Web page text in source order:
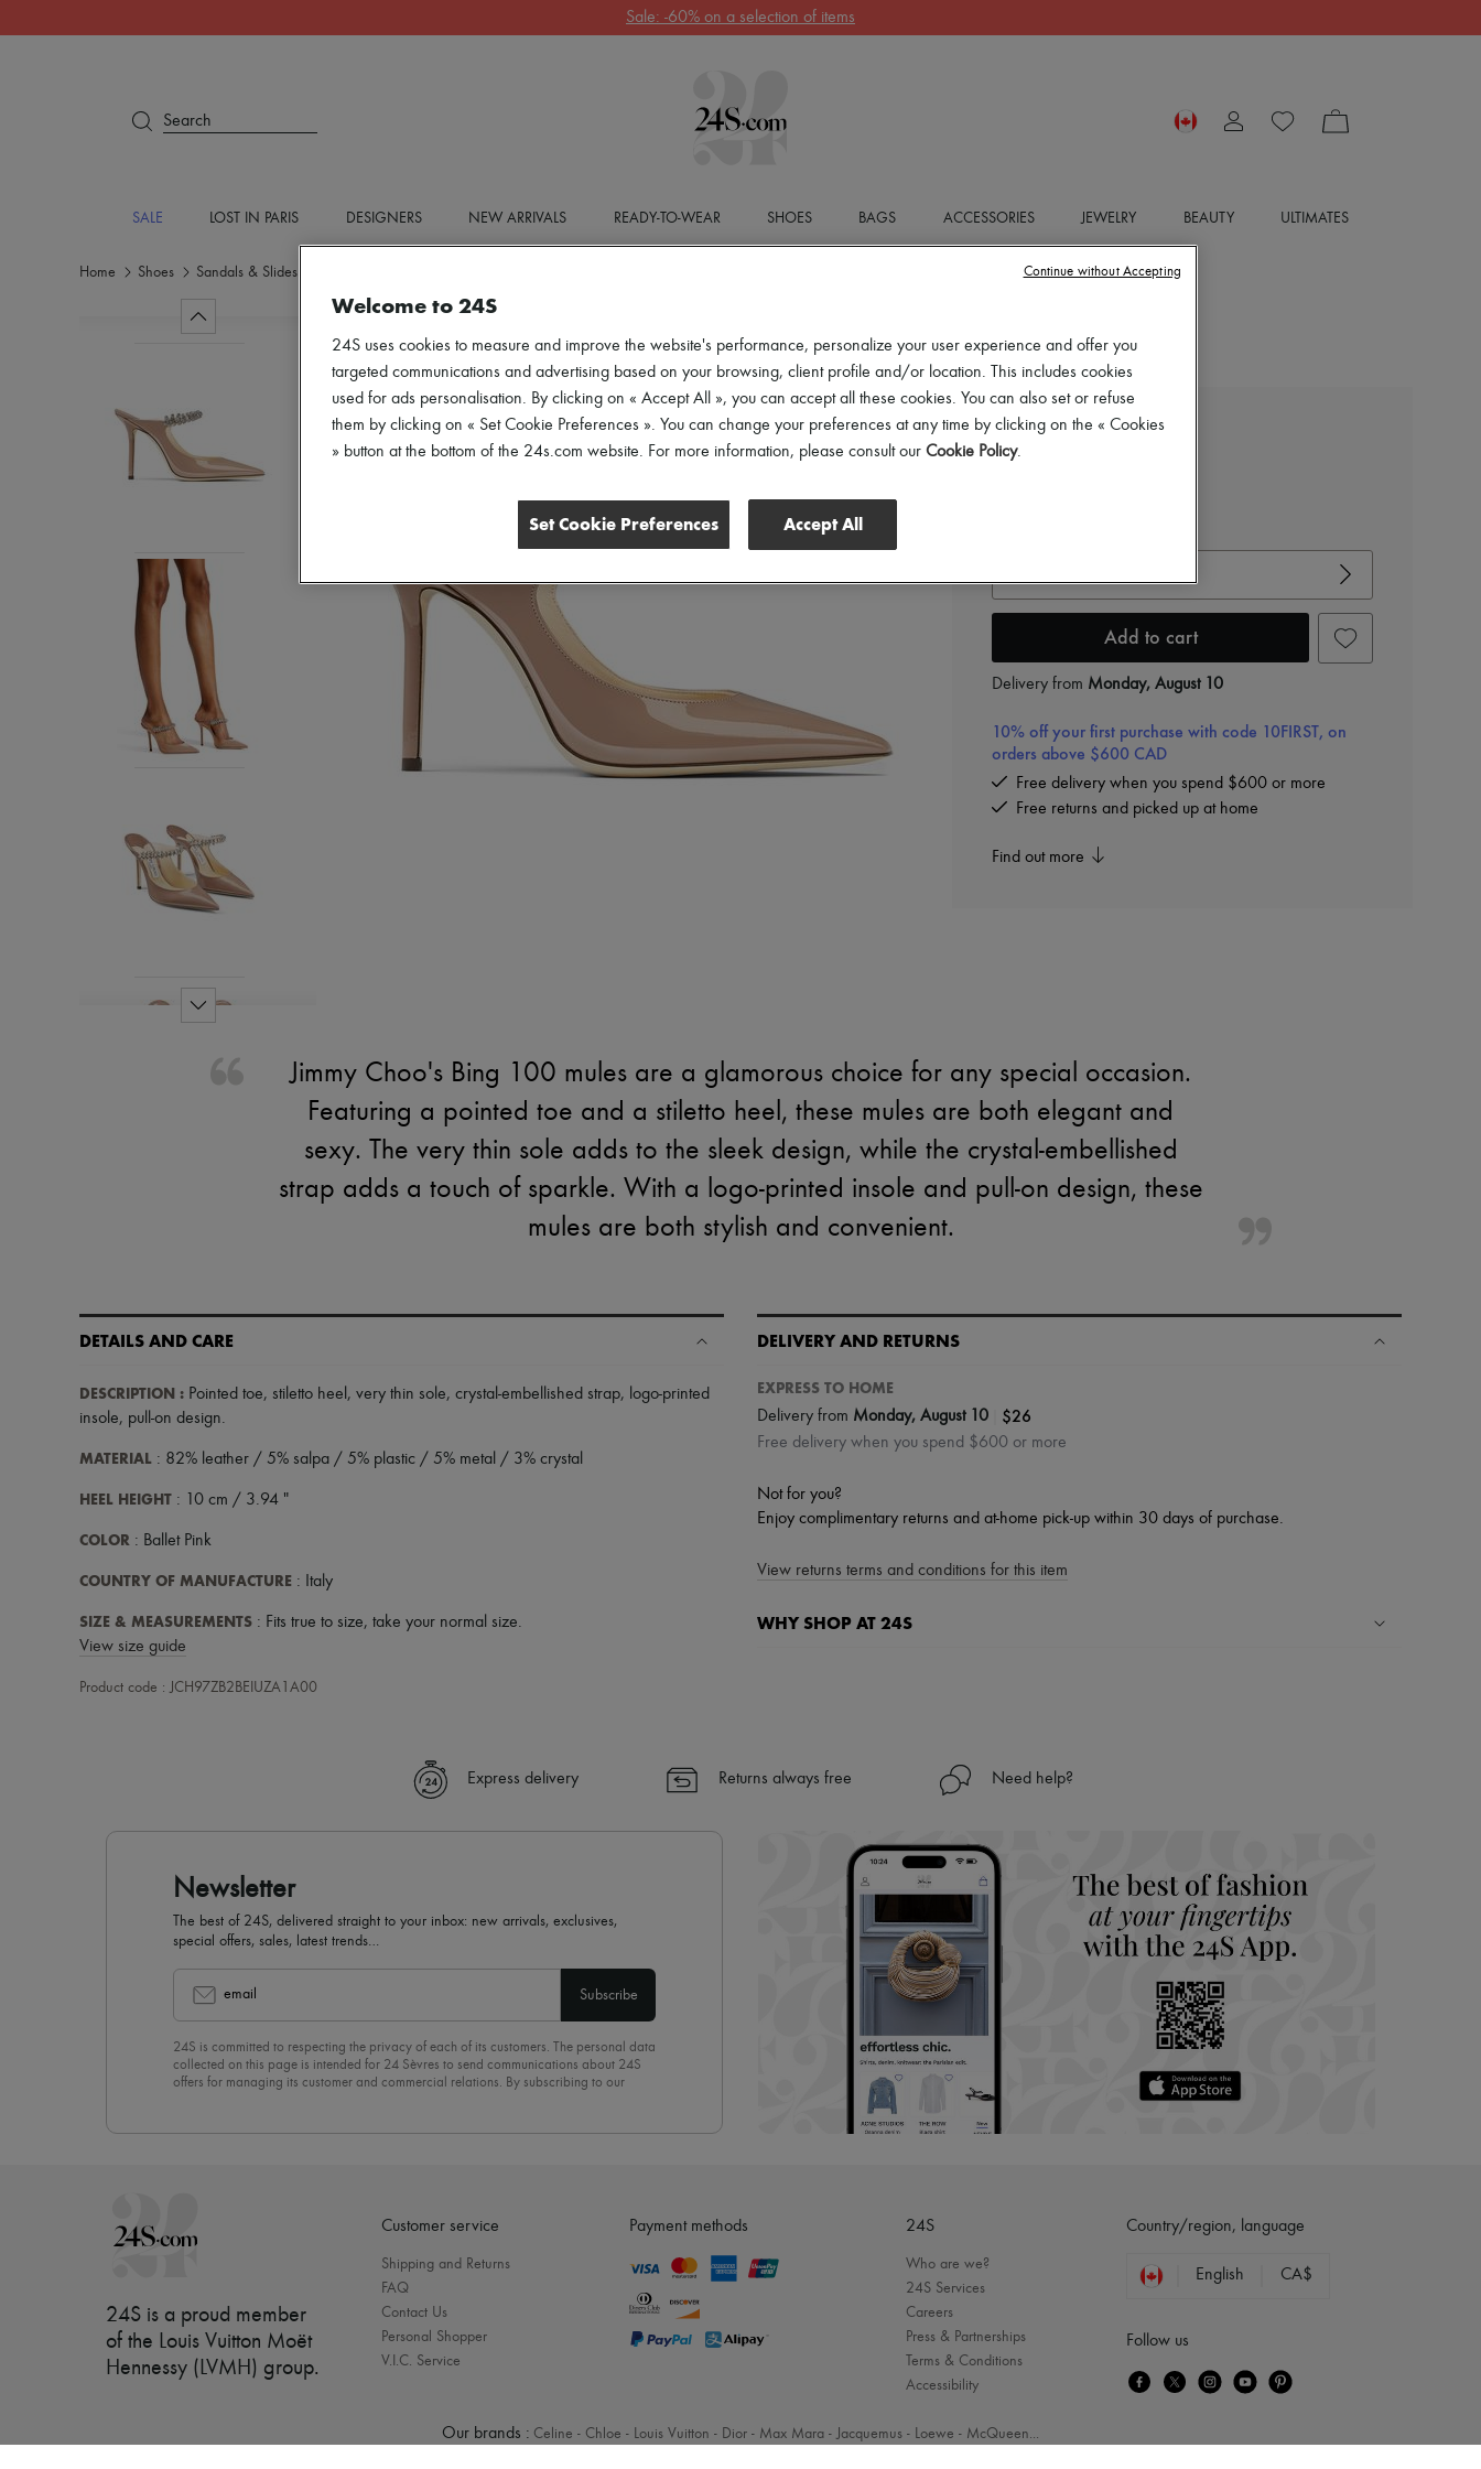
Sale: -60% on a selection of items
Search
SALE LOST IN PARIS DESIGNERS NEW ARRIVALS READY-TO-WEAR SHOES BAGS ACCESSORIES JEWELRY BEAUTY ULTIMATES
Home Shoes Sandals & Slides
JIMMY CHOO
Bing 100 mules
Add to cart
Delivery from Monday, August 10
10% off your first purchase with code 10FIRST, on
orders above $600 CAD
Free delivery when you spend $600 or more
Free returns and picked up at home
Find out more
Jimmy Choo's Bing 100 mules are a glamorous choice for any special occasion.
Featuring a pointed toe and a stiletto heel, these mules are both elegant and
sexy. The very thin sole adds to the sleek design, while the crystal-embellished
strap adds a touch of sparkle. With a logo-printed insole and pull-on design, these
mules are both stylish and convenient.
DETAILS AND CARE
DESCRIPTION : Pointed toe, stiletto heel , very thin sole, crystal-embellished strap, logo-printed
insole, pull-on design.
MATERIAL : 82% leather / 5% salpa / 5% plastic / 5% metal / 3% crystal
HEEL HEIGHT : 10 cm / 3.94 "
COLOR : Ballet Pink
COUNTRY OF MANUFACTURE : Italy
SIZE & MEASUREMENTS : Fits true to size, take your normal size.
View size guide
Product code : JCH97ZB2BEIUZA1A00
DELIVERY AND RETURNS
EXPRESS TO HOME
Delivery from Monday, August 10 $26
Free delivery when you spend $600 or more
Not for you?
Enjoy complimentary returns and at-home pick-up within 30 days of purchase.
View returns terms and conditions for this item
WHY SHOP AT 24S
✓ Find out more about 24S, an LVMH Group company
Express delivery Returns always free Need help?
Newsletter
The best of 24S, delivered straight to your inbox: new arrivals, exclusives,
special offers, sales, latest trends…
email Subscribe
24S is committed to respecting the privacy of each of its customers. The personal data
collected on this page is intended for 24 Sèvres to send communications about 24S
offers for managing its customer and commercial relations. By subscribing to our
24S is a proud member
of the Louis Vuitton Moët
Hennessy (LVMH) group.
Customer service
Shipping and Returns
FAQ
Contact Us
Personal Shopper
V.I.C. Service
Payment methods 24S
Who are we?
24S Services
Careers
Press & Partnerships
Terms & Conditions
Accessibility
Country/region, language
English CA$
Follow us
Our brands : Celine - Chloe - Louis Vuitton - Dior - Max Mara - Jacquemus - Loewe - McQueen...
Welcome to 24S
24S uses cookies to measure and improve the website's performance, personalize your user experience and offer you
targeted communications and advertising based on your browsing, client profile and/or location. This includes cookies
used for ads personalisation. By clicking on « Accept All », you can accept all these cookies. You can also set or refuse
them by clicking on « Set Cookie Preferences ». You can change your preferences at any time by clicking on the « Cookies
» button at the bottom of the 24s.com website. For more information, please consult our Cookie Policy.
Set Cookie Preferences Accept All
Continue without Accepting